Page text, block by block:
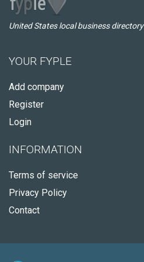
United States local business directory
YOUR FYPLE
Add company
Register
Login
INFORMATION
Terms of service
Privacy Policy
Contact